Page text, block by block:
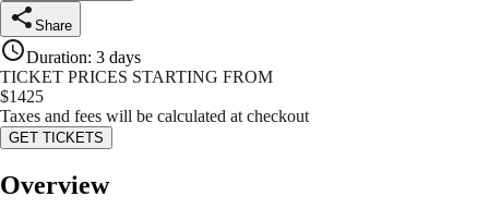
Share
Duration: 3 days
TICKET PRICES STARTING FROM
$1425
Taxes and fees will be calculated at checkout
GET TICKETS
Overview